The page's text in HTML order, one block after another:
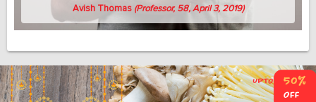
Avish Thomas (Professor, 58, April 3, 2019)